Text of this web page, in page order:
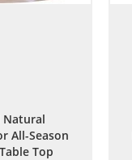
Natural
All-Season
Top